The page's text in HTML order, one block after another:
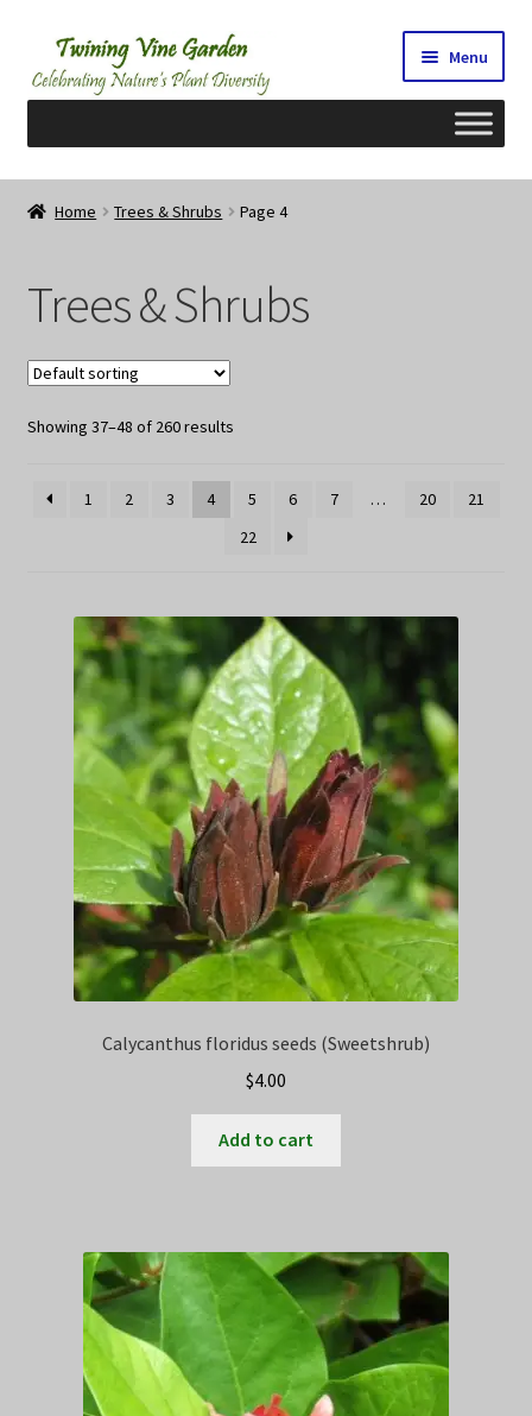
Skip
to
navigation
Skip
to
content
Menu
Home
Cart
Checkout
Contact Us
My Account/Registration/Login
Terms
Wishlist
Home Trees & Shrubs Page 4
Trees & Shrubs
Showing 37–48 of 260 results
1 2 3 4 5 6 7 … 20
21
22
Calycanthus floridus seeds (Sweetshrub)
$4.00
Add to cart